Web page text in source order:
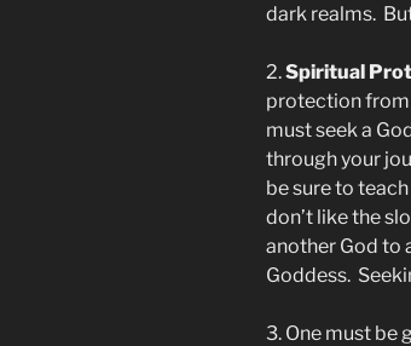
dark realms.
2.Spiritual
protection from
must seek a
through your
be sure to
don’t like the
another God to
Goddess.
3. One must be